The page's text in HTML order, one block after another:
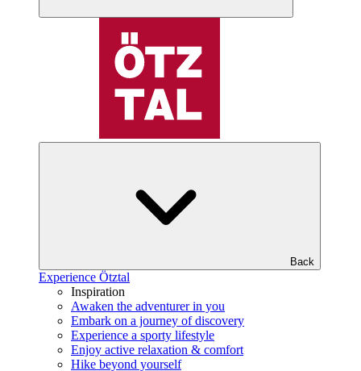
Back
Experience Ötztal
Inspiration
Awaken the adventurer in you
Embark on a journey of discovery
Experience a sporty lifestyle
Enjoy active relaxation & comfort
Hike beyond yourself